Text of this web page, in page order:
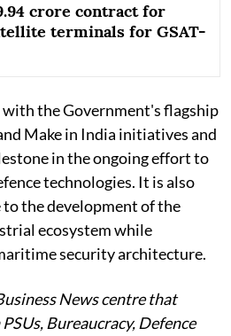
crore contract for
terminals for GSAT-
the Government's flagship
Make in India initiatives and
in the ongoing effort to
technologies. It is also
the development of the
ecosystem while
security architecture.
News centre that
Bureaucracy, Defence